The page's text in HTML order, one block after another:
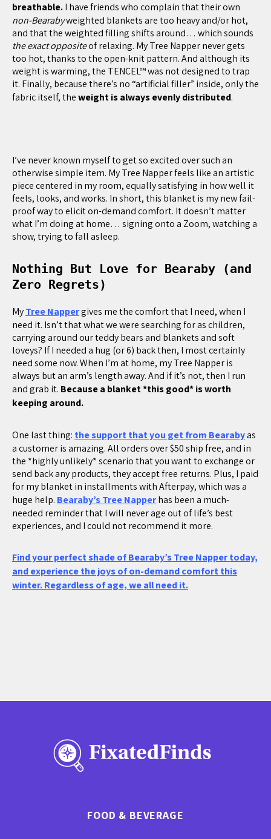
breathable.I have friends who complain that their own
non-Bearabyweighted blankets are too heavy and/or hot,
and that the weighted filling shifts around… which sounds
the exact oppositeof relaxing. My Tree Napper never gets
too hot, thanks to the open-knit pattern. And although its
weight is warming, the TENCEL™ was not designed to trap
it. Finally, because there’s no “artificial filler” inside, only the
fabric itself, theweight is always evenly distributed.
I’ve never known myself to get so excited over such an
otherwise simple item. My Tree Napper feels like an artistic
piece centered in my room, equally satisfying in how well it
feels, looks, and works. In short, this blanket is my new fail-
proof way to elicit on-demand comfort. It doesn’t matter
what I’m doing at home… signing onto a Zoom, watching a
show, trying to fall asleep.
Nothing But Love for Bearaby (and
Zero Regrets)
MyTree Nappergives me the comfort that I need, when I
need it. Isn’t that what we were searching for as children,
carrying around our teddy bears and blankets and soft
loveys? If I needed a hug (or 6) back then, I most certainly
need some now. When I’m at home, my Tree Napper is
always but an arm’s length away. And if it’s not, then I run
and grab it. Because a blanket *this good* is worth
keeping around.
One last thing: the support that you get from Bearabyas
a customer is amazing. All orders over $50 ship free, and in
the *highly unlikely* scenario that you want to exchange or
send back any products, they accept free returns. Plus, I paid
for my blanket in installments with Afterpay, which was a
huge help. Bearaby’s Tree Napperhas been a much-
needed reminder that I will never age out of life’s best
experiences, and I could not recommend it more.
Find your perfect shade of Bearaby’s Tree Napper today,
and experience the joys of on-demand comfort this
winter. Regardless of age, we all need it.
FOOD & BEVERAGE